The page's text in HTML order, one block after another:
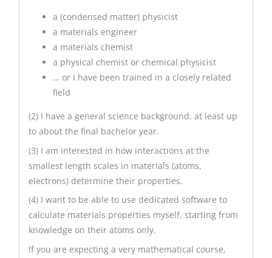
a (condensed matter) physicist
a materials engineer
a materials chemist
a physical chemist or chemical physicist
… or I have been trained in a closely related
field
(2) I have a general science background, at least up
to about the final bachelor year.
(3) I am interested in how interactions at the
smallest length scales in materials (atoms,
electrons) determine their properties.
(4) I want to be able to use dedicated software to
calculate materials properties myself, starting from
knowledge on their atoms only.
If you are expecting a very mathematical course,